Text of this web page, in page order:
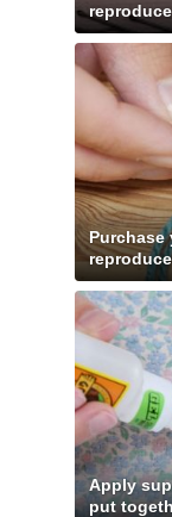
Purchase
Apply
put